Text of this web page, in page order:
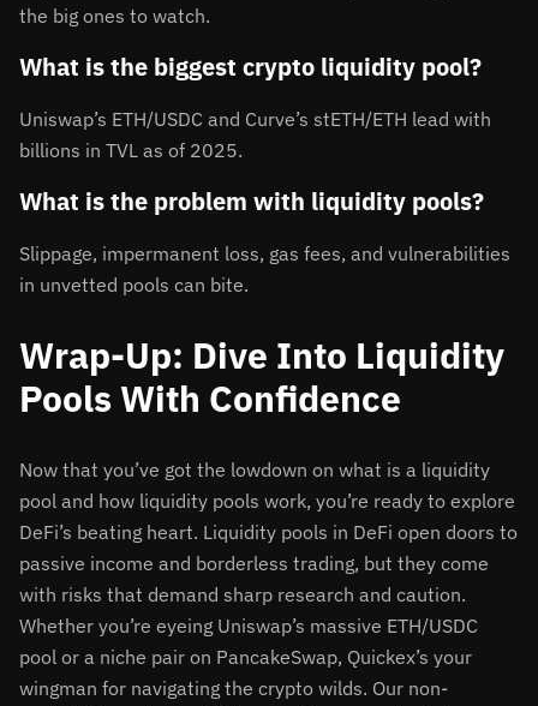
the big ones to watch.
What is the biggest crypto liquidity pool?
Uniswap’s ETH/USDC and Curve’s stETH/ETH lead with
billions in TVL as of 2025.
What is the problem with liquidity pools?
Slippage, impermanent loss, gas fees, and vulnerabilities
in unvetted pools can bite.
Wrap-Up: Dive Into Liquidity
Pools With Confidence
Now that you’ve got the lowdown on what is a liquidity
pool and how liquidity pools work, you’re ready to explore
DeFi’s beating heart. Liquidity pools in DeFi open doors to
passive income and borderless trading, but they come
with risks that demand sharp research and caution.
Whether you’re eyeing Uniswap’s massive ETH/USDC
pool or a niche pair on PancakeSwap, Quickex’s your
wingman for navigating the crypto wilds. Our non-